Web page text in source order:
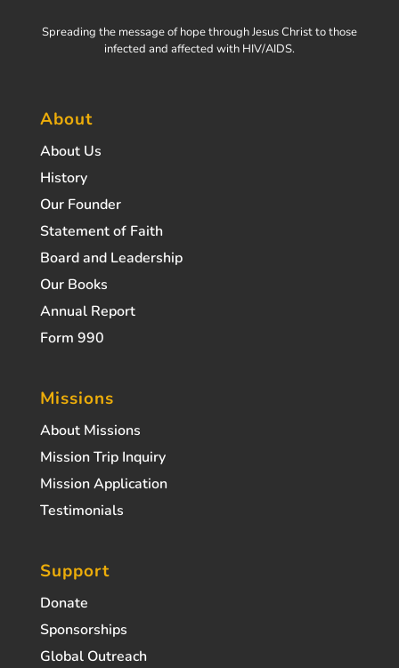
Spreading the message of hope through Jesus Christ to those
infected and affected with HIV/AIDS.
About
About Us
History
Our Founder
Statement of Faith
Board and Leadership
Our Books
Annual Report
Form 990
Missions
About Missions
Mission Trip Inquiry
Mission Application
Testimonials
Support
Donate
Sponsorships
Global Outreach